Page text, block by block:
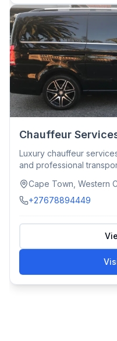
Chauffeur
Luxury chauffeur
and professional
Cape Town, Western
+27678894449